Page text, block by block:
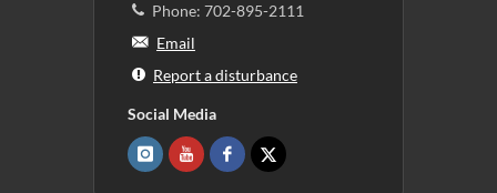
Phone: 702-895-2111
Email
Report a disturbance
Social Media